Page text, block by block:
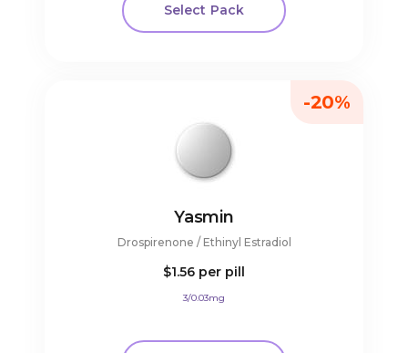
Select Pack
Yasmin
Drospirenone / Ethinyl Estradiol
$1.56 per pill
3/0.03mg
-20%